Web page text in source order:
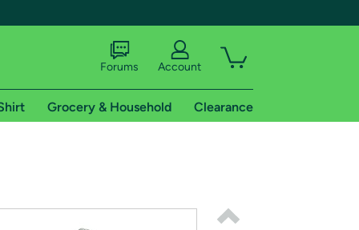
Forums Account
Grocery & Household Clearance